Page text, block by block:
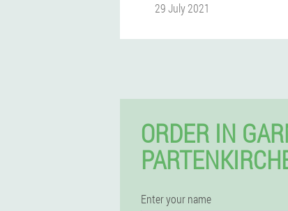
29 July 2021
ORDER IN
Enter your name